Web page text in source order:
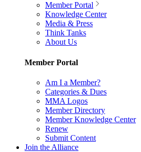
Member Portal
Knowledge Center
Media & Press
Think Tanks
About Us
Member Portal
Am I a Member?
Categories & Dues
MMA Logos
Member Directory
Member Knowledge Center
Renew
Submit Content
Join the Alliance